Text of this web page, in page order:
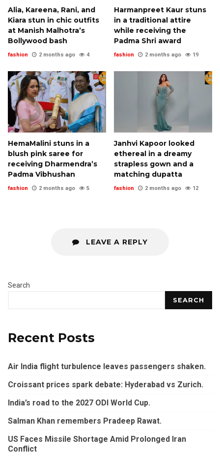
Alia, Kareena, Rani, and
Kiara stun in chic outfits
at Manish Malhotra’s
Bollywood bash
fashion 2 months ago 4
Harmanpreet Kaur stuns
in a traditional attire
while receiving the
Padma Shri award
fashion 2 months ago 19
HemaMalini stuns in a
blush pink saree for
receiving Dharmendra’s
Padma Vibhushan
fashion 2 months ago 5
Janhvi Kapoor looked
ethereal in a dreamy
strapless gown and a
matching dupatta
fashion 2 months ago 12
LEAVE A REPLY
Search
SEARCH
Recent Posts
Air India flight turbulence leaves passengers shaken.
Croissant prices spark debate: Hyderabad vs Zurich.
India’s road to the 2027 ODI World Cup.
Salman Khan remembers Pradeep Rawat.
US Faces Missile Shortage Amid Prolonged Iran
Conflict